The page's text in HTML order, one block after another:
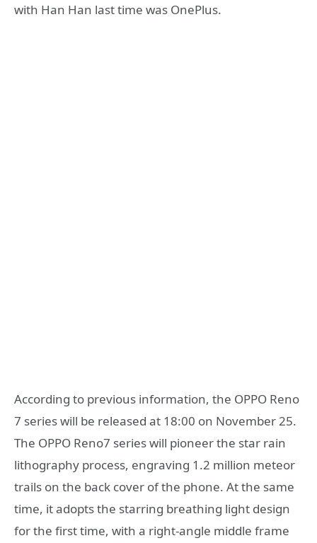
with Han Han last time was OnePlus.
According to previous information, the OPPO Reno
7 series will be released at 18:00 on November 25.
The OPPO Reno7 series will pioneer the star rain
lithography process, engraving 1.2 million meteor
trails on the back cover of the phone. At the same
time, it adopts the starring breathing light design
for the first time, with a right-angle middle frame